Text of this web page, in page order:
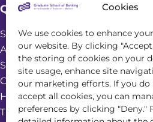
Cookies
We use cookies to enhance
our website. By clicking
the storing of cookies on your
site usage, enhance site
our marketing efforts. If you
accept all cookies, you can
preferences by clicking "Deny."
Quick Links
Student Login
Academic Calendar
Scholarships
Online Seminars
Housing & Dining Services
Transportation and Parking